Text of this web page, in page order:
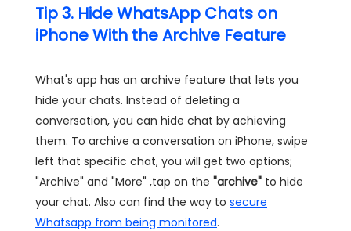
Tip 3. Hide WhatsApp Chats on
iPhone With the Archive Feature
What's app has an archive feature that lets you
hide your chats. Instead of deleting a
conversation, you can hide chat by achieving
them. To archive a conversation on iPhone, swipe
left that specific chat, you will get two options;
"Archive" and "More" ,tap on the "archive" to hide
your chat. Also can find the way to secure
Whatsapp from being monitored.